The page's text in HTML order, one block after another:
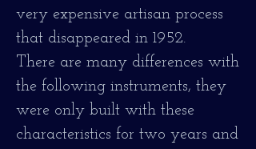
very expensive artisan process
that disappeared in 1952.
There are many differences with
the following instruments, they
were only built with these
characteristics for two years and